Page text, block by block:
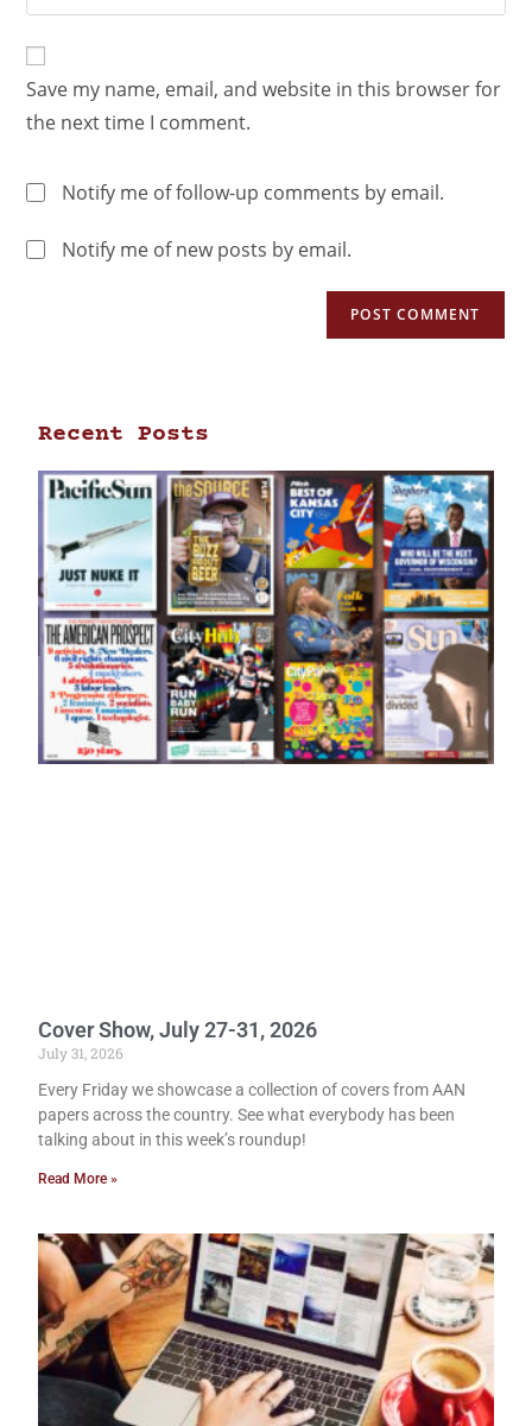
Save my name, email, and website in this browser for
the next time I comment.
Notify me of follow-up comments by email.
Notify me of new posts by email.
Recent Posts
Cover Show, July 27-31, 2026
July 31, 2026
Every Friday we showcase a collection of covers from AAN
papers across the country. See what everybody has been
talking about in this week’s roundup!
Read More »